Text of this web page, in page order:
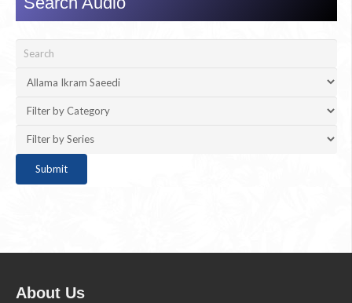
About Us